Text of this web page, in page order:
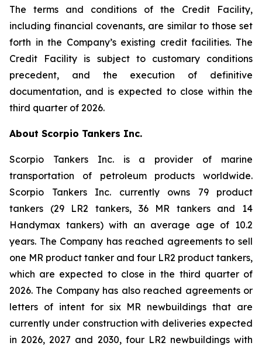
The terms and conditions of the Credit Facility,
including financial covenants, are similar to those set
forth in the Company’s existing credit facilities. The
Credit Facility is subject to customary conditions
precedent, and the execution of definitive
documentation, and is expected to close within the
third quarter of 2026.
About Scorpio Tankers Inc.
Scorpio Tankers Inc. is a provider of marine
transportation of petroleum products worldwide.
Scorpio Tankers Inc. currently owns 79 product
tankers (29 LR2 tankers, 36 MR tankers and 14
Handymax tankers) with an average age of 10.2
years. The Company has reached agreements to sell
one MR product tanker and four LR2 product tankers,
which are expected to close in the third quarter of
2026. The Company has also reached agreements or
letters of intent for six MR newbuildings that are
currently under construction with deliveries expected
in 2026, 2027 and 2030, four LR2 newbuildings with